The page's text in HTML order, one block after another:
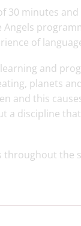
30 minutes
of
and
planets
and this
a discipline
the